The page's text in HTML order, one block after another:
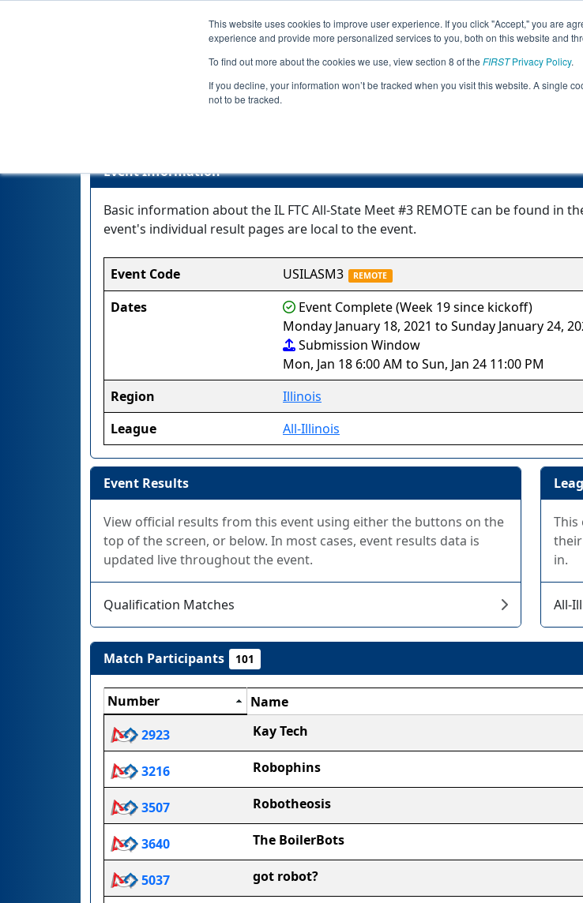
This website uses cookies to improve user experience. If you click "Accept," you are
experience and provide more personalized services to you, both on this website and
To find out more about the cookies we use, view section 8 of the FIRSTPrivacy Policy.
If you decline, your information won’t be tracked when you visit this website. A single
not to be tracked.
Jump
Event
Event Information
Basic information about the IL FTC All-State Meet #3 REMOTE can be found in
event's individual result pages are local to the event.
Event Code USILASM3 REMOTE
Dates
Event Complete (Week 19 since kickoff)
Monday January 18, 2021 to Sunday January 24,
Submission Window
Mon, Jan 18 6:00 AM to Sun, Jan 24 11:00 PM
Region
Illinois
League
All-Illinois
Event Results
View official results from this event using either the buttons on the
top of the screen, or below. In most cases, event results data is
updated live throughout the event.
Qualification Matches
This
in.
All-
Match Participants 101
Number Name
2923
Kay Tech
3216 Robophins
3507 Robotheosis
3640 The BoilerBots
5037 got robot?